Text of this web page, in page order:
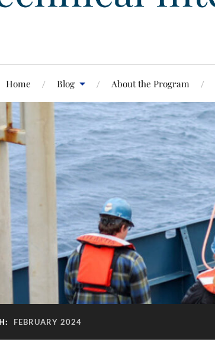
Home Blog About the Program
FEBRUARY 2024